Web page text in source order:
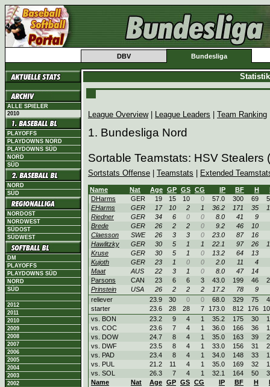
DBV Bundesliga
ALLE SPIELER
2010
PLAYOFFS
PLAYDOWNS NORD
PLAYDOWNS SÜD
NORD
SÜD
NORD
SÜD
NORDOST
NORDWEST
SÜDOST
SÜDWEST
DM
PLAYOFFS
PLAYDOWNS SÜD
NORD
SÜD
2012
2011
2010
2009
2008
2007
2006
2005
2004
2003
2002
League Overview| League Leaders Team Ranking
1. Bundesliga Nord
Sortable Teamstats: HSV Stealers
Sortstats Offense Teamstats Extended
Name Nat Age GP GS CG IP BF H
DHarms
GER 19 15 10 0 57.0 300 69
EHarms
GER 17 10 2 1 36.2 171 35
Riedner
GER 34 6 0 0 8.0 41
9
Brede
GER 26 2 2 0 9.2 46
10
Claesson
SWE 26 3 3 0 23.0 87
16
Hawlitzky
GER 30 5 1 1 22.1 97 26
Kruse
GER 30 5 1 0 13.2 64
13
Kujoth
GER 23 1 0 0 2.0 11
4
Maat
AUS 22 3 1 0 8.0 47
14
Parsons
CAN 23 6 6 3 43.0 199 46
Prinstein
USA 26 2 2 2 17.2 78
9
reliever
23.9 30 0 0 68.0 329 75
starter
23.6 28 28 7 173.0 812 176
vs. BON
23.2 9 4 1 35.2 175 30
vs. COC
23.6 7 4 1 36.0 166 36
vs. DOW
24.7 8 4 1 35.0 163 39
vs. DWF
23.5 8 4 1 33.0 156 31
vs. PAD
23.4 8 4 1 34.0 148 33
vs. PUL
21.2 11 4 1 35.0 169 32
vs. SOL
26.3 7 4 1 32.1 164 50
Name
Nat Age GP GS CG IP BF H